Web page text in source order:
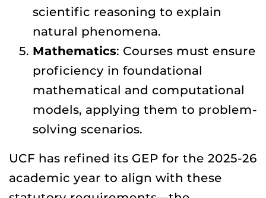
scientific reasoning to explain
natural phenomena.
Mathematics: Courses must ensure
proficiency in foundational
mathematical and computational
models, applying them to problem-
solving scenarios.
UCF has refined its GEP for the 2025-26
academic year to align with these